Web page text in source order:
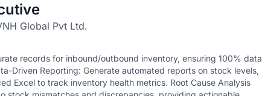
Global Pvt Ltd.
records for inbound/outbound inventory, ensuring 100% data
Driven Reporting: Generate automated reports on stock levels,
Excel to track inventory health metrics. Root Cause Analysis